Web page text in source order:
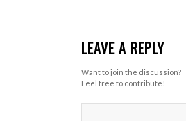
LEAVE A REPLY
Want to join the discussion?
Feel free to contribute!